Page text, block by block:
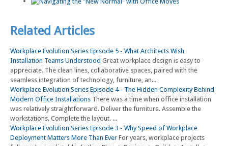
Related Articles
Workplace Evolution Series Episode 5 - What Architects Wish
Installation Teams Understood Great workplace design is easy to
appreciate. The clean lines, collaborative spaces, paired with the
seamless integration of technology, furniture, an...
Workplace Evolution Series Episode 4 - The Hidden Complexity Behind
Modern Office Installations There was a time when office installation
was relatively straightforward. Deliver the furniture. Assemble the
workstations. Complete the layout. ...
Workplace Evolution Series Episode 3 - Why Speed of Workplace
Deployment Matters More Than Ever For years, workplace projects